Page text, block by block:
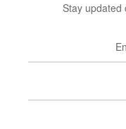
Stay updated